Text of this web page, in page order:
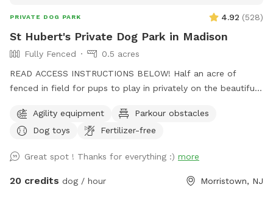
PRIVATE DOG PARK 4.92 (528)
St Hubert's Private Dog Park in Madison
Fully Fenced
0.5 acres
READ ACCESS INSTRUCTIONS BELOW! Half an acre of
fenced in field for pups to play in privately on the beautiful
before or after a leashed hike or training class in our onsite
dog training school. Feel free to stop by Buddy's Boutique
go to help homeless animals and low-income pet owners!
Message before arrival for the combination to the lock on
Agility equipment
Parkour obstacles
Dog toys
Fertilizer-free
Great spot ! Thanks for everything :) more
20 credits dog / hour Morristown, NJ